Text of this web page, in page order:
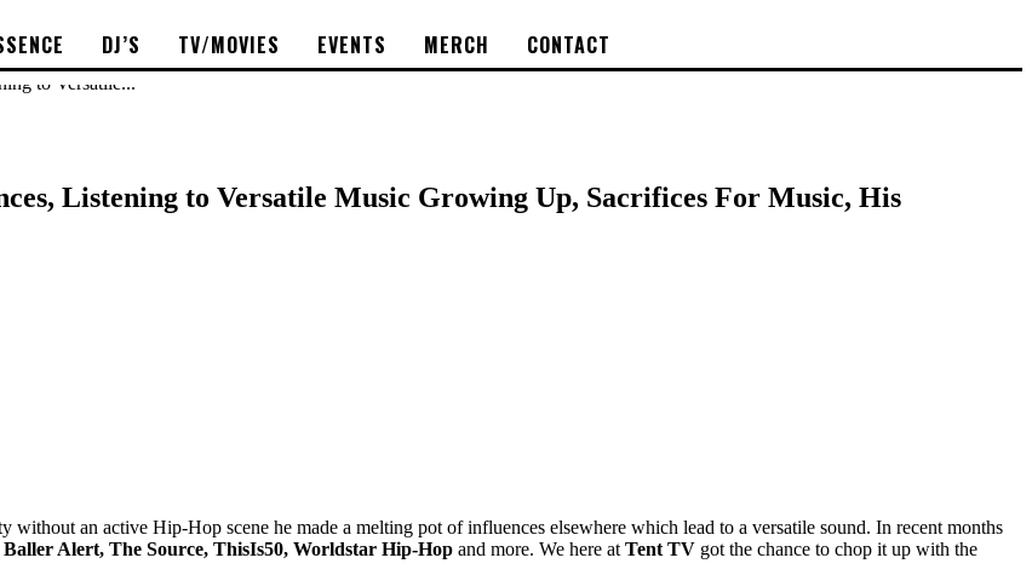
DJ’S TV/MOVIES EVENTS MERCH CONTACT
to Versatile...
Listening to Versatile Music Growing Up, Sacrifices For Music, His
without an active Hip-Hop scene he made a melting pot of influences elsewhere which lead to a versatile sound. In recent months
Baller Alert, The Source, ThisIs50, Worldstar Hip-Hop and more. We here at Tent TV got the chance to chop it up with the